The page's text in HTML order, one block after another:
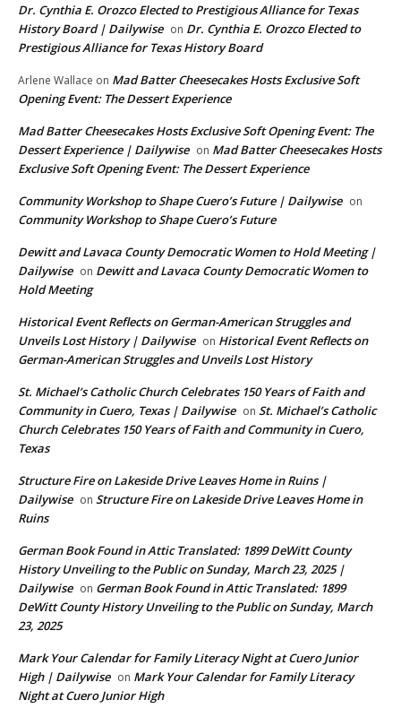
Dr. Cynthia E. Orozco Elected to Prestigious Alliance for Texas
History Board | Dailywise on Dr. Cynthia E. Orozco Elected to
Prestigious Alliance for Texas History Board
Arlene Wallace on Mad Batter Cheesecakes Hosts Exclusive Soft
Opening Event: The Dessert Experience
Mad Batter Cheesecakes Hosts Exclusive Soft Opening Event: The
Dessert Experience | Dailywise on Mad Batter Cheesecakes Hosts
Exclusive Soft Opening Event: The Dessert Experience
Community Workshop to Shape Cuero’s Future | Dailywise on
Community Workshop to Shape Cuero’s Future
Dewitt and Lavaca County Democratic Women to Hold Meeting |
Dailywise on Dewitt and Lavaca County Democratic Women to
Hold Meeting
Historical Event Reflects on German-American Struggles and
Unveils Lost History | Dailywise on Historical Event Reflects on
German-American Struggles and Unveils Lost History
St. Michael’s Catholic Church Celebrates 150 Years of Faith and
Community in Cuero, Texas | Dailywise on St. Michael’s Catholic
Church Celebrates 150 Years of Faith and Community in Cuero,
Texas
Structure Fire on Lakeside Drive Leaves Home in Ruins |
Dailywise on Structure Fire on Lakeside Drive Leaves Home in
Ruins
German Book Found in Attic Translated: 1899 DeWitt County
History Unveiling to the Public on Sunday, March 23, 2025 |
Dailywise on German Book Found in Attic Translated: 1899
DeWitt County History Unveiling to the Public on Sunday, March
23, 2025
Mark Your Calendar for Family Literacy Night at Cuero Junior
High | Dailywise on Mark Your Calendar for Family Literacy
Night at Cuero Junior High